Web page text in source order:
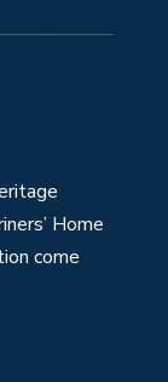
Home
come